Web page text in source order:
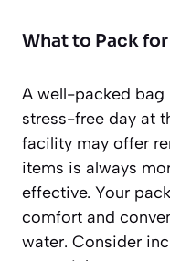
What to Pack
A well-packed
stress-free day at
facility may offer
items is always
effective. Your
comfort and
water. Consider